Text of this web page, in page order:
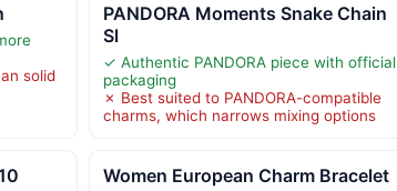
solid
PANDORA Moments Snake Chain
Sl
✓ Authentic PANDORA piece with official
packaging
✗ Best suited to PANDORA-compatible
charms, which narrows mixing options
Women European Charm Bracelet